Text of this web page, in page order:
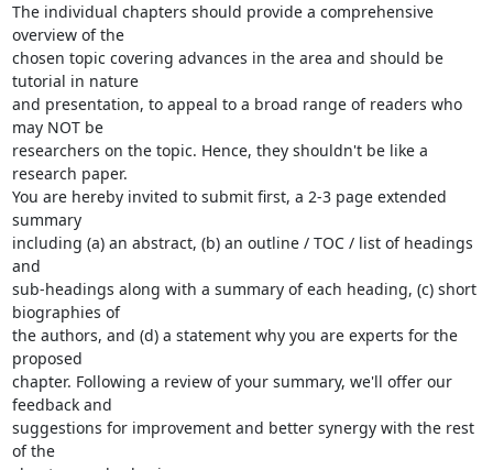
The individual chapters should provide a comprehensive
overview of the
chosen topic covering advances in the area and should be
tutorial in nature
and presentation, to appeal to a broad range of readers who
may NOT be
researchers on the topic. Hence, they shouldn't be like a
research paper.
You are hereby invited to submit first, a 2-3 page extended
summary
including (a) an abstract, (b) an outline / TOC / list of headings
and
sub-headings along with a summary of each heading, (c) short
biographies of
the authors, and (d) a statement why you are experts for the
proposed
chapter. Following a review of your summary, we'll offer our
feedback and
suggestions for improvement and better synergy with the rest
of the